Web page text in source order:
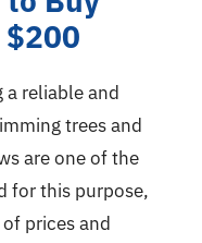
a reliable and
trees and
are one of the
for this purpose,
prices and